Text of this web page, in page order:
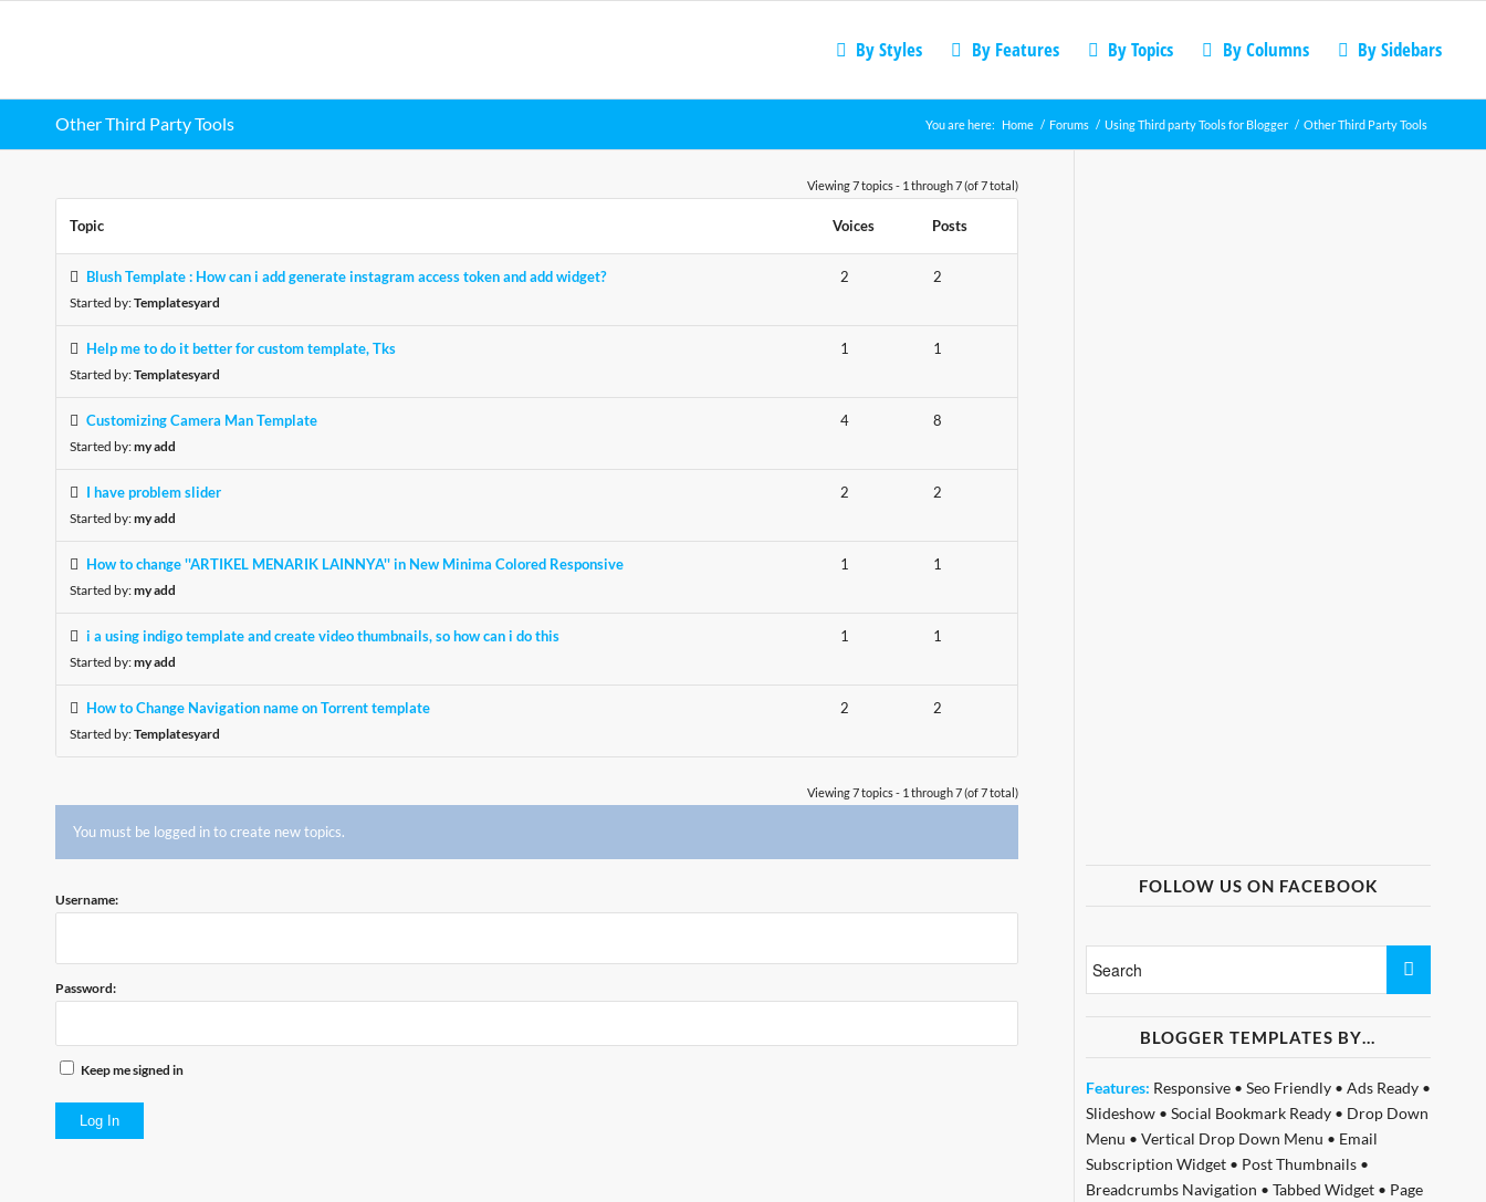
By Styles By Features By Topics By Columns By Sidebars
Other Third Party Tools You are here: Home / Forums / Using Third party Tools for Blogger / Other Third Party Tools
Viewing 7 topics - 1 through 7 (of 7 total)
Topic Voices Posts
Blush Template : How can i add generate instagram access token and add widget?
Started by:Templatesyard
2 2
Help me to do it better for custom template, Tks
Started by:Templatesyard
1 1
Customizing Camera Man Template
Started by:my add
4 8
I have problem slider
Started by:my add
2 2
How to change ''ARTIKEL MENARIK LAINNYA'' in New Minima Colored Responsive
Started by:my add
1 1
i a using indigo template and create video thumbnails, so how can i do this
Started by:my add
1 1
How to Change Navigation name on Torrent template
Started by:Templatesyard
2 2
Viewing 7 topics - 1 through 7 (of 7 total)
You must be logged in to create new topics.
Username:
Password:
Keep me signed in
Log In
FOLLOW US ON FACEBOOK
BLOGGER TEMPLATES BY…
Features: Responsive• Seo Friendly• Ads Ready•
Slideshow• Social Bookmark Ready• Drop Down
Menu • Vertical Drop Down Menu • Email
Subscription Widget• Post Thumbnails•
Breadcrumbs Navigation • Tabbed Widget• Page